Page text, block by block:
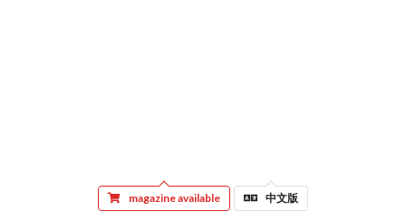
magazine available 中文版